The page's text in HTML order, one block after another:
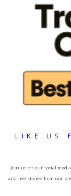
LIKE US
Join us on our social
and live stories from our